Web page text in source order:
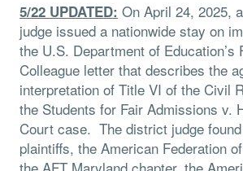
5/22 UPDATED: On April 24, 2025,
judge issued a nationwide stay on
the U.S. Department of Education’s
Colleague letter that describes the
interpretation of Title VI of the Civil
the Students for Fair Admissions v.
Court case. The district judge
plaintiffs, the American Federation